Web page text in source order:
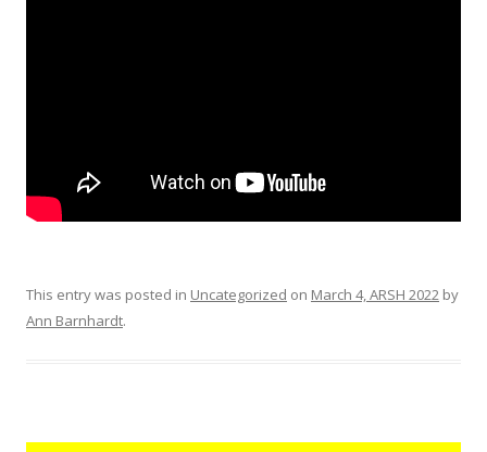
This entry was posted in Uncategorized on March 4, ARSH 2022 by
Ann Barnhardt.